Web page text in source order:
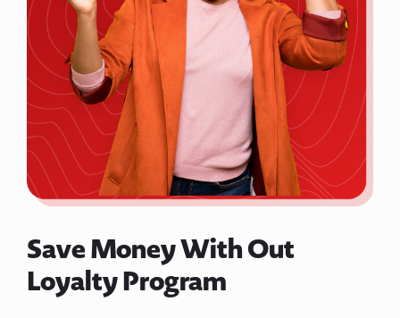
Save Money With Out
Loyalty Program